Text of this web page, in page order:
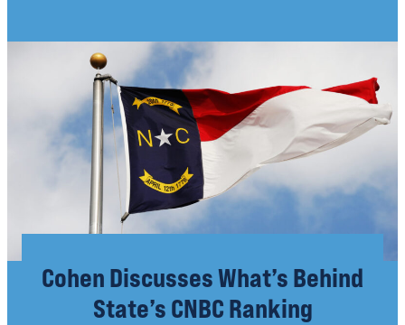
Cohen Discusses What’s Behind
State’s CNBC Ranking